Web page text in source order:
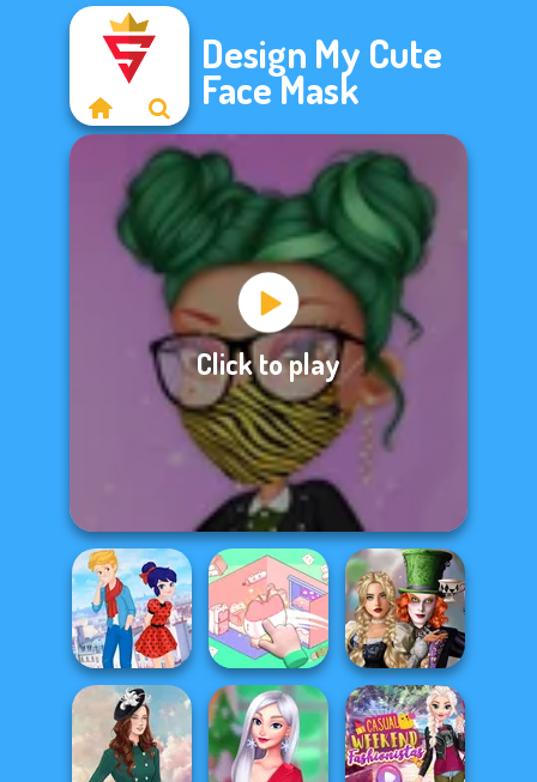
Design My Cute
Face Mask
Click to play
Ladybird Secret
Identity Revea...
Organization
Princess
Alice and
Friends:
Enchanted W...